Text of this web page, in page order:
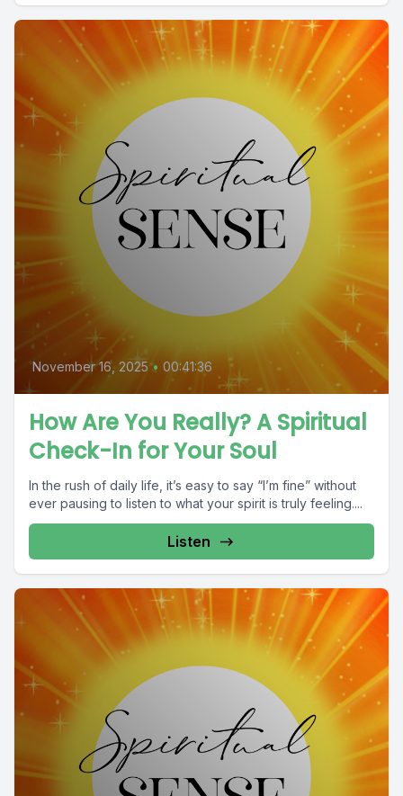
November 16, 2025 • 00:41:36
How Are You Really? A Spiritual
Check-In for Your Soul
In the rush of daily life, it’s easy to say “I’m fine” without
ever pausing to listen to what your spirit is truly feeling....
Listen